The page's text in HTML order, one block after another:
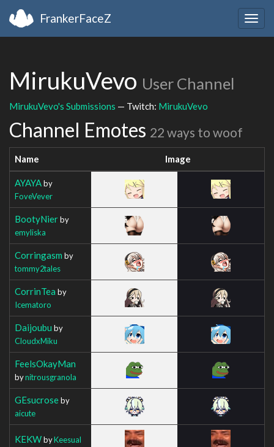
FrankerFaceZ
MirukuVevo User Channel
MirukuVevo's Submissions — Twitch: MirukuVevo
Channel Emotes 22 ways to woof
Name Image
AYAYAby
FoveVever
BootyNierby
emyliska
Corringasm by
tommy2tales
CorrinTea by
Icematoro
Daijoubu by
CloudxMiku
FeelsOkayMan
bynitrousgranola
GEsucroseby
aicute
KEKWbyKeesual